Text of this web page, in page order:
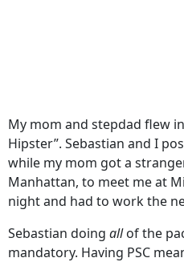
My mom and stepdad flew
Hipster”. Sebastian and I
while my mom got a
Manhattan, to meet me at
night and had to work the
Sebastian doing allof the
mandatory. Having PSC